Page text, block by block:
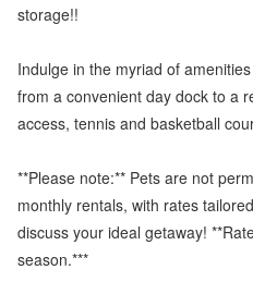
storage!!
Indulge in the myriad of
from a convenient day dock to a
access, tennis and basketball
**Please note:** Pets are not
monthly rentals, with rates
discuss your ideal getaway!
season.***